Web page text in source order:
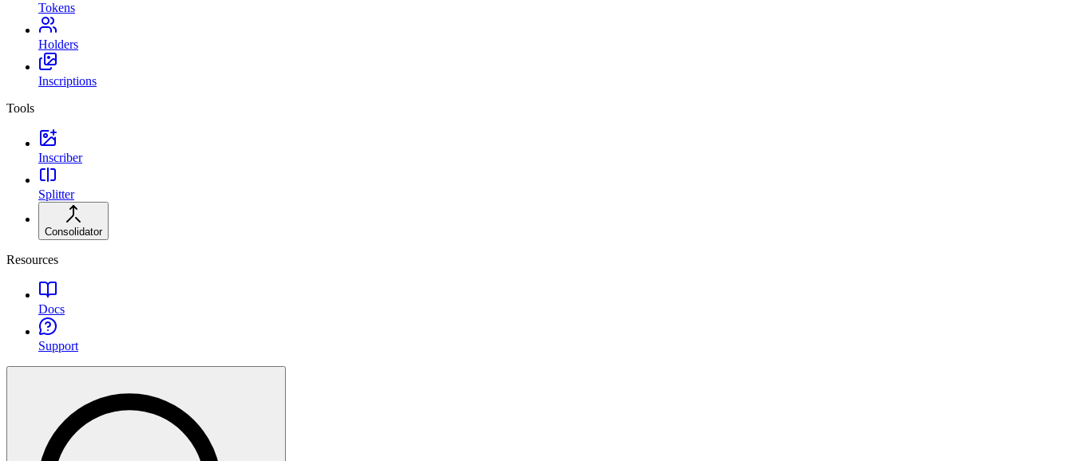
Tokens
Holders
Inscriptions
Tools
Inscriber
Splitter
Consolidator
Resources
Docs
Support